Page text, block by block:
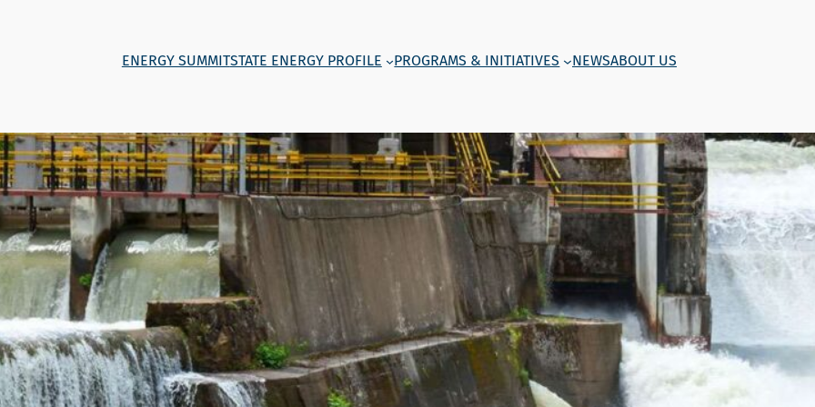
ENERGY SUMMITSTATE ENERGY PROFILE PROGRAMS & INITIATIVES NEWSABOUT US